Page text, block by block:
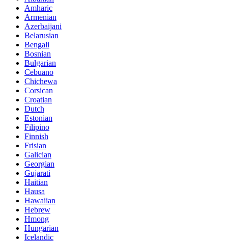
Amharic
Armenian
Azerbaijani
Belarusian
Bengali
Bosnian
Bulgarian
Cebuano
Chichewa
Corsican
Croatian
Dutch
Estonian
Filipino
Finnish
Frisian
Galician
Georgian
Gujarati
Haitian
Hausa
Hawaiian
Hebrew
Hmong
Hungarian
Icelandic